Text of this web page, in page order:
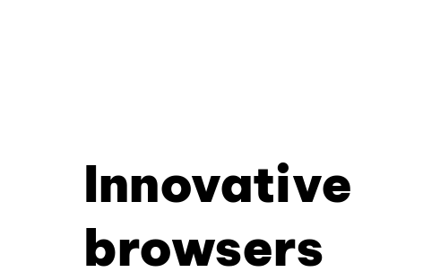
Innovative
browsers